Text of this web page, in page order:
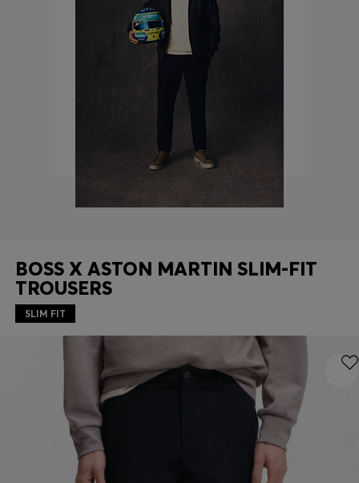
BOSS X ASTON MARTIN SLIM-FIT
TROUSERS
SLIM FIT